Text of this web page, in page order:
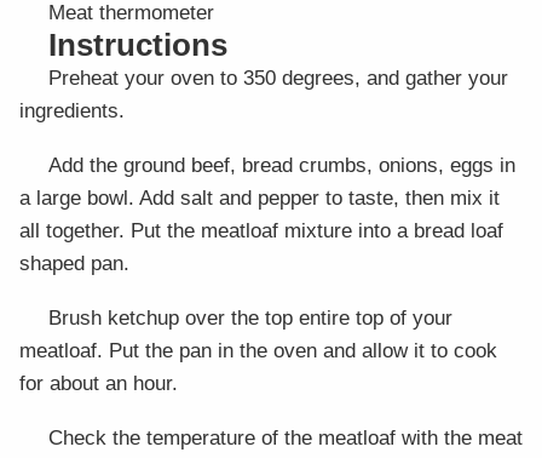
Meat thermometer
Instructions
Preheat your oven to 350 degrees, and gather your
ingredients.
Add the ground beef, bread crumbs, onions, eggs in
a large bowl. Add salt and pepper to taste, then mix it
all together. Put the meatloaf mixture into a bread loaf
shaped pan.
Brush ketchup over the top entire top of your
meatloaf. Put the pan in the oven and allow it to cook
for about an hour.
Check the temperature of the meatloaf with the meat